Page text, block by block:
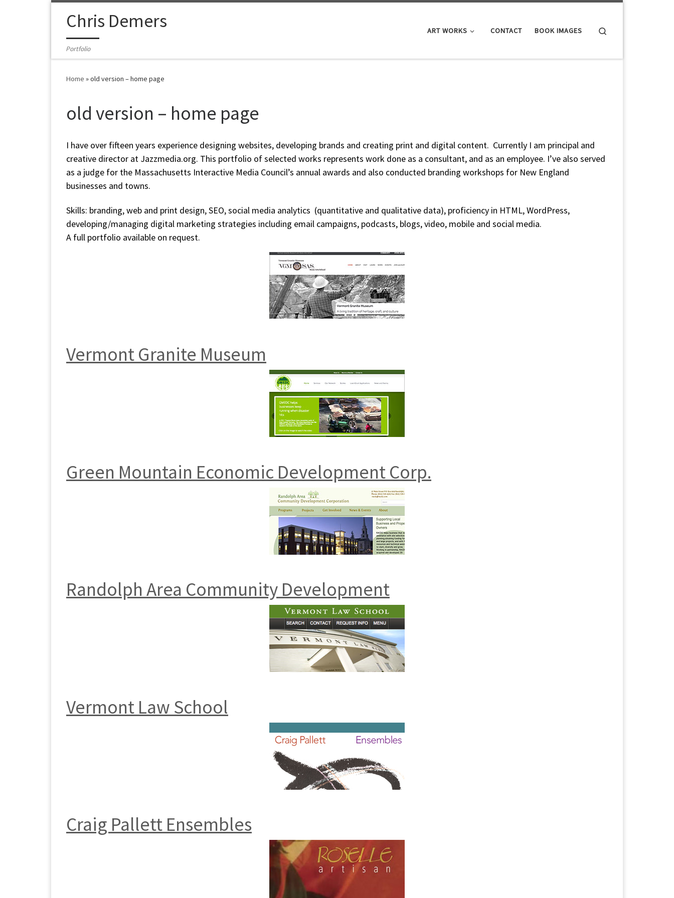
Chris Demers
Portfolio
ART WORKS CONTACT BOOK IMAGES
Home »old version – home page
old version – home page
I have over fifteen years experience designing websites, developing brands and creating print and digital content. Currently I am principal and
creative director at Jazzmedia.org. This portfolio of selected works represents work done as a consultant, and as an employee. I’ve also served
as a judge for the Massachusetts Interactive Media Council’s annual awards and also conducted branding workshops for New England
businesses and towns.
Skills: branding, web and print design, SEO, social media analytics (quantitative and qualitative data), proficiency in HTML, WordPress,
developing/managing digital marketing strategies including email campaigns, podcasts, blogs, video, mobile and social media.
A full portfolio available on request.
Vermont Granite Museum
Green Mountain Economic Development Corp.
Randolph Area Community Development
Vermont Law School
Craig Pallett Ensembles